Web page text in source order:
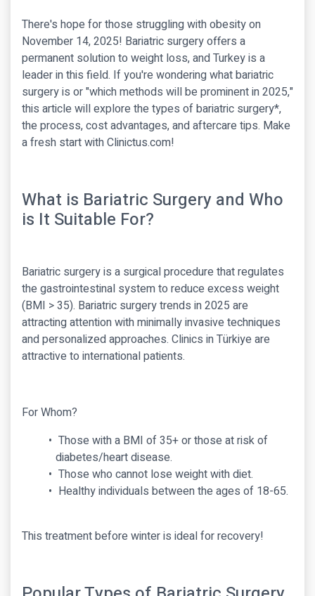
There's hope for those struggling with obesity on
November 14, 2025! Bariatric surgery offers a
permanent solution to weight loss, and Turkey is a
leader in this field. If you're wondering what bariatric
surgery is or "which methods will be prominent in 2025,"
this article will explore the types of bariatric surgery*,
the process, cost advantages, and aftercare tips. Make
a fresh start with Clinictus.com!
What is Bariatric Surgery and Who
is It Suitable For?
Bariatric surgery is a surgical procedure that regulates
the gastrointestinal system to reduce excess weight
(BMI > 35). Bariatric surgery trends in 2025 are
attracting attention with minimally invasive techniques
and personalized approaches. Clinics in Türkiye are
attractive to international patients.
For Whom?
Those with a BMI of 35+ or those at risk of
diabetes/heart disease.
Those who cannot lose weight with diet.
Healthy individuals between the ages of 18-65.
This treatment before winter is ideal for recovery!